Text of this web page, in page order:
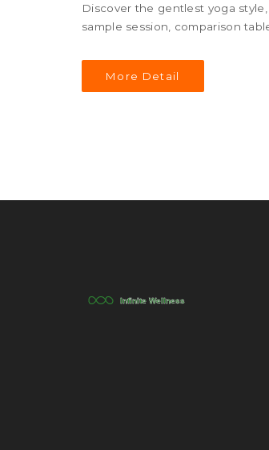
Discover the gentlest yoga
sample session, comparison
More Detail